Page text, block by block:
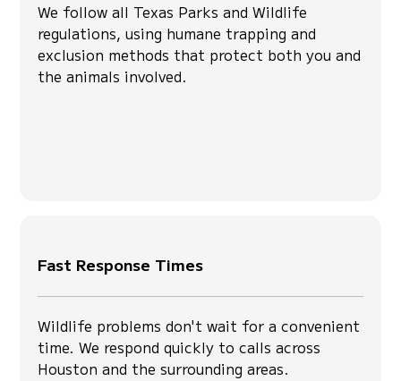
We follow all Texas Parks and Wildlife
regulations, using humane trapping and
exclusion methods that protect both you and
the animals involved.
Fast Response Times
Wildlife problems don't wait for a convenient
time. We respond quickly to calls across
Houston and the surrounding areas.